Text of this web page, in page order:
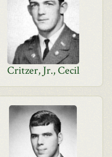
Critzer, Jr., Cecil